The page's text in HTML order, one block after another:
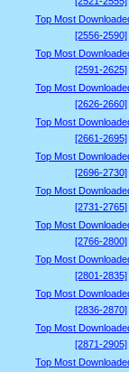
Top Most
[2556-2590]
Top Most
[2591-2625]
Top Most
[2626-2660]
Top Most
[2661-2695]
Top Most
[2696-2730]
Top Most
[2731-2765]
Top Most
[2766-2800]
Top Most
[2801-2835]
Top Most
[2836-2870]
Top Most
[2871-2905]
Top Most